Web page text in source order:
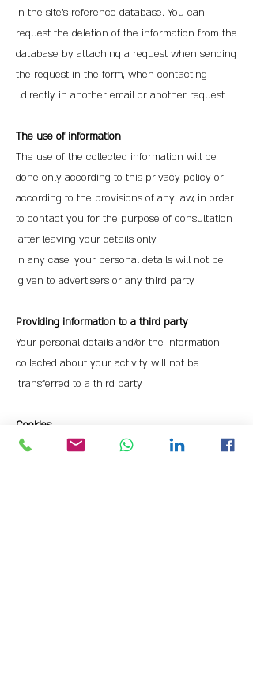
in the site's reference database. You can
request the deletion of the information from the
database by attaching a request when sending
the request in the form, when contacting
directly in another email or another request.
The use of information
The use of the collected information will be
done only according to this privacy policy or
according to the provisions of any law, in order
to contact you for the purpose of consultation
after leaving your details only.
In any case, your personal details will not be
given to advertisers or any third party.
Providing information to a third party
Your personal details and/or the information
collected about your activity will not be
transferred to a third party.
Cookies
The site does not use "cookies" for the purpose